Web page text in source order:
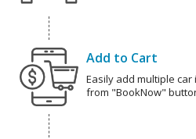
Add to Cart
Easily add multiple
from "BookNow"